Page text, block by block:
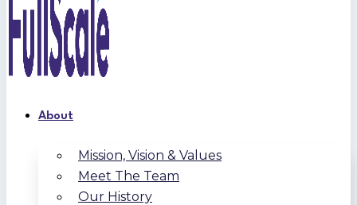
About
Mission, Vision & Values
Meet The Team
Our History